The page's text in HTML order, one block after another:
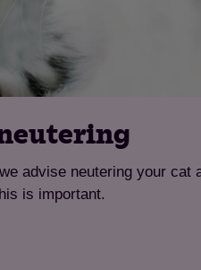
advise neutering your cat
is important.